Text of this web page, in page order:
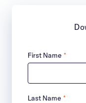
*
First Name
*
Last Name